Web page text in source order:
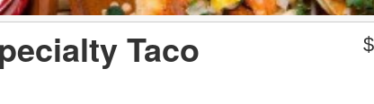
Taco $